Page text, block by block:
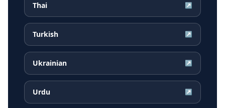
Thai ↗
Turkish ↗
Ukrainian ↗
Urdu ↗